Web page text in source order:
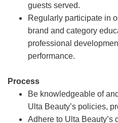
guests served.
Regularly participate in
brand and category
professional
performance.
Process
Be knowledgeable of
Ulta Beauty’s policies,
Adhere to Ulta Beauty’s